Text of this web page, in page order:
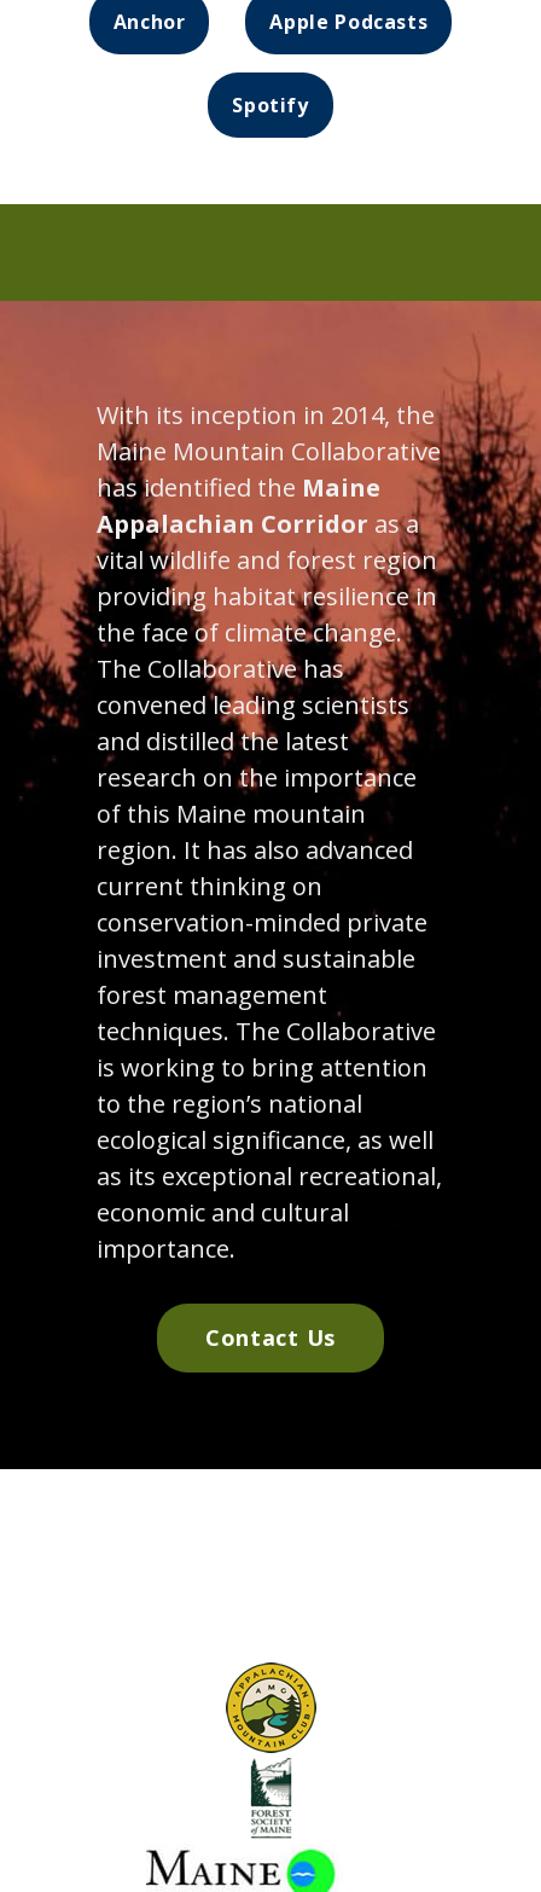
Anchor Apple Podcasts
Spotify
With its inception in 2014, the
Maine Mountain Collaborative
has identified the Maine
Appalachian Corridor as a
vital wildlife and forest region
providing habitat resilience in
the face of climate change.
The Collaborative has
convened leading scientists
and distilled the latest
research on the importance
of this Maine mountain
region. It has also advanced
current thinking on
conservation-minded private
investment and sustainable
forest management
techniques. The Collaborative
is working to bring attention
to the region’s national
ecological significance, as well
as its exceptional recreational,
economic and cultural
importance.
Contact Us